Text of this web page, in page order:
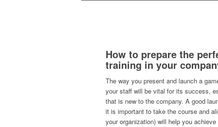
How to prepare the
training in your
The way you present and launch a
your staff will be vital for its success,
that is new to the company. A good
it is important to take the course and
your organization) will help you